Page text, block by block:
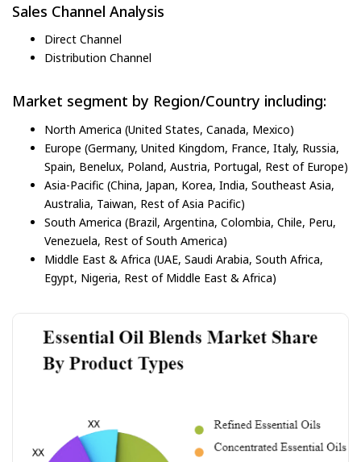
Sales Channel Analysis
Direct Channel
Distribution Channel
Market segment by Region/Country including:
North America (United States, Canada, Mexico)
Europe (Germany, United Kingdom, France, Italy, Russia,
Spain, Benelux, Poland, Austria, Portugal, Rest of Europe)
Asia-Pacific (China, Japan, Korea, India, Southeast Asia,
Australia, Taiwan, Rest of Asia Pacific)
South America (Brazil, Argentina, Colombia, Chile, Peru,
Venezuela, Rest of South America)
Middle East & Africa (UAE, Saudi Arabia, South Africa,
Egypt, Nigeria, Rest of Middle East & Africa)